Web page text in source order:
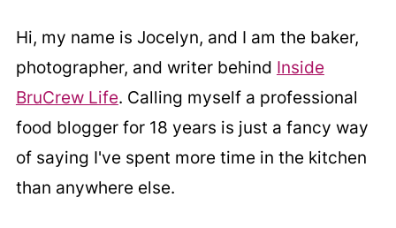
Hi, my name is Jocelyn, and I am the baker,
photographer, and writer behind Inside
BruCrew Life. Calling myself a professional
food blogger for 18 years is just a fancy way
of saying I've spent more time in the kitchen
than anywhere else.